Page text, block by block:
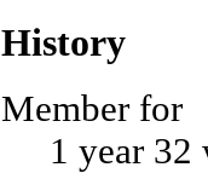
History
Member for
1 year 32